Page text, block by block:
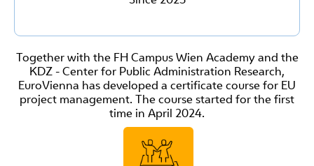
Together with the FH Campus Wien Academy and the
KDZ - Center for Public Administration Research,
EuroVienna has developed a certificate course for EU
project management. The course started for the first
time in April 2024.